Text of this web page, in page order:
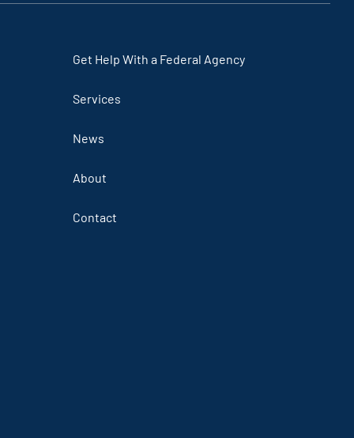
Get Help With a Federal Agency
Services
News
About
Contact